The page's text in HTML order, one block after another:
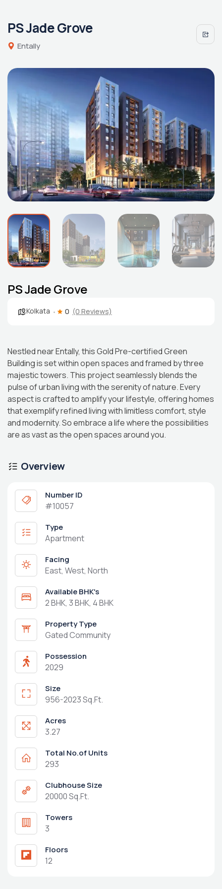
PS Jade Grove
Entally
PS Jade Grove
Kolkata 0 (0 Reviews)
Nestled near Entally, this Gold Pre-certified Green
Building is set within open spaces and framed by three
majestic towers. This project seamlessly blends the
pulse of urban living with the serenity of nature. Every
aspect is crafted to amplify your lifestyle, offering homes
that exemplify refined living with limitless comfort, style
and modernity. So embrace a life where the possibilities
are as vast as the open spaces around you.
Overview
Number ID
#10057
Type
Apartment
Facing
East, West, North
Available BHK's
2 BHK, 3 BHK, 4 BHK
Property Type
Gated Community
Possession
2029
Size
956-2023 Sq.Ft.
Acres
3.27
Total No.of Units
293
Clubhouse Size
20000 Sq.Ft.
Towers
3
Floors
12